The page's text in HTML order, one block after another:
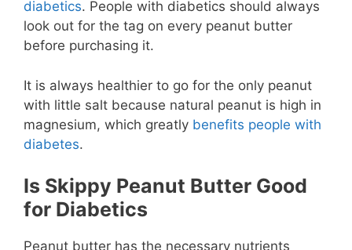
diabetics. People with diabetics should always
look out for the tag on every peanut butter
before purchasing it.
It is always healthier to go for the only peanut
with little salt because natural peanut is high in
magnesium, which greatly benefits people with
diabetes.
Is Skippy Peanut Butter Good
for Diabetics
Peanut butter has the necessary nutrients